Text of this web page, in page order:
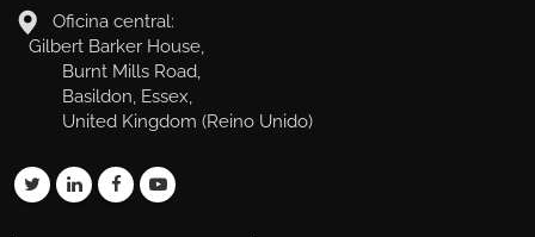
Oficina central:
Gilbert Barker House,
Burnt Mills Road,
Basildon, Essex,
United Kingdom (Reino Unido)